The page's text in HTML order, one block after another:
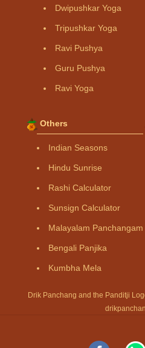
Dwipushkar Yoga
Tripushkar Yoga
Ravi Pushya
Guru Pushya
Ravi Yoga
Others
Indian Seasons
Hindu Sunrise
Rashi Calculator
Sunsign Calculator
Malayalam Panchangam
Bengali Panjika
Kumbha Mela
Drik Panchang and the Panditji